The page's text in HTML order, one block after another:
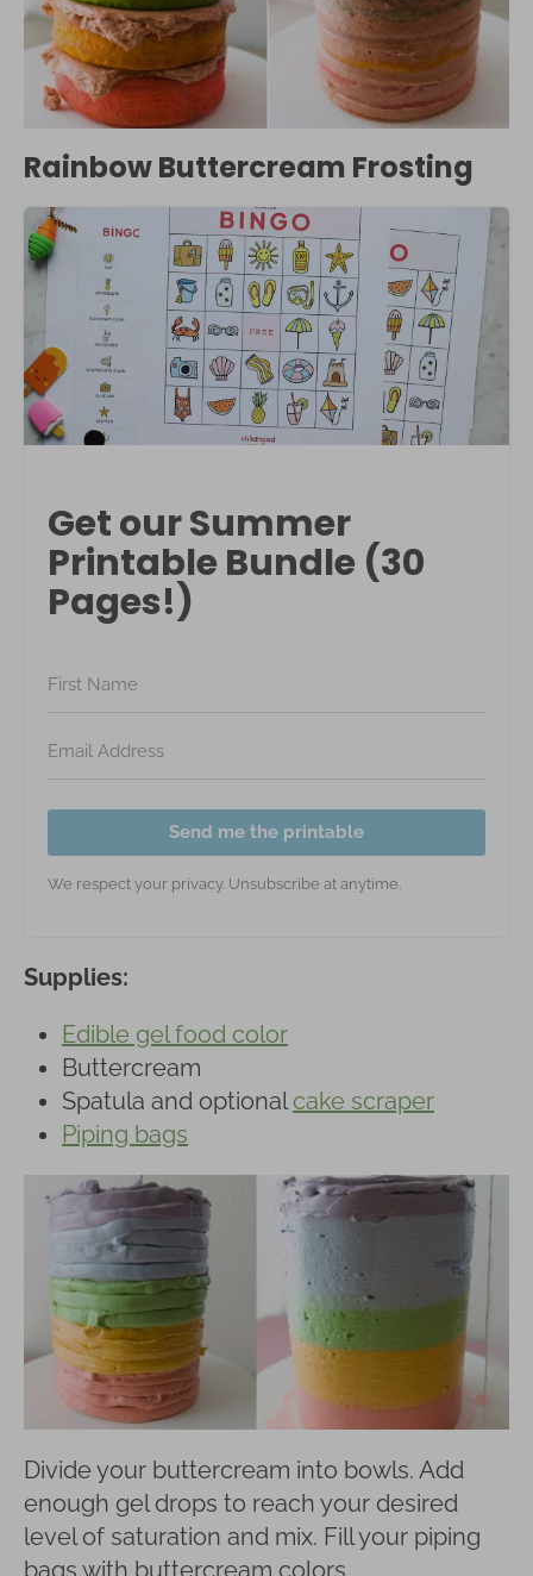
Rainbow Buttercream Frosting
Get our Summer
Printable Bundle (30
Pages!)
Send me the printable
We respect your privacy. Unsubscribe at anytime.
Supplies:
Edible gel food color
Buttercream
Spatula and optionalcake scraper
Piping bags
Divide your buttercream into bowls. Add
enough gel drops to reach your desired
level of saturation and mix. Fill your piping
bags with buttercream colors.